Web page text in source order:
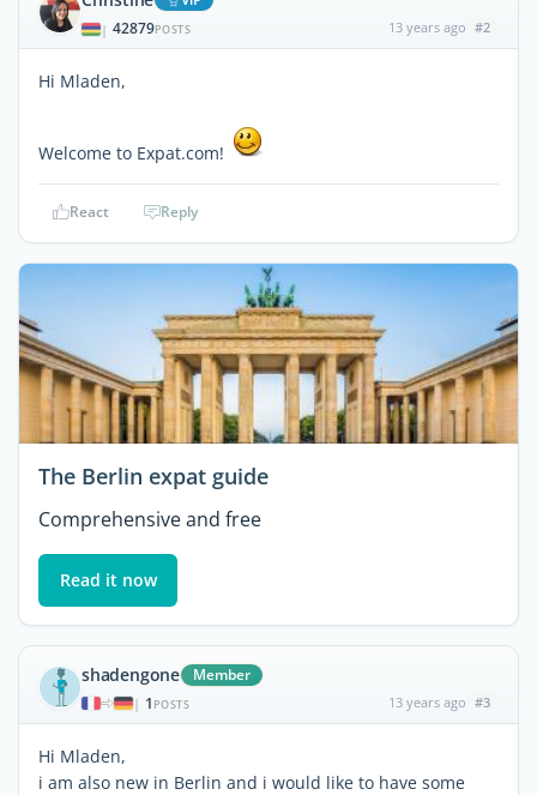
| 42879POSTS 13 years ago #2
Hi Mladen,
Welcome to Expat.com!
React Reply
The Berlin expat guide
Comprehensive and free
Read it now
shadengone Member
| 1 POSTS 13 years ago #3
Hi Mladen,
i am also new in Berlin and i would like to have some